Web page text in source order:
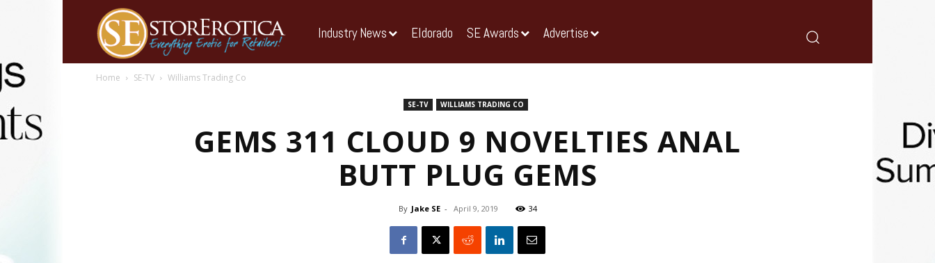
Industry News Eldorado SE Awards Advertise
Home SE-TV Williams Trading Co
SE-TV WILLIAMS TRADING CO
GEMS 311 CLOUD 9 NOVELTIES ANAL
BUTT PLUG GEMS
By Jake SE - April 9, 2019 34